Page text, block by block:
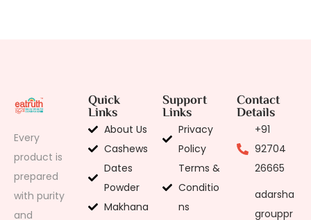
Every
product is
prepared
with purity
and
Quick
Links
About Us
Cashews
Dates
Powder
Makhana
Support
Links
Privacy
Policy
Terms &
Conditio
ns
Contact
Details
+91
92704
26665
adarsha
grouppr